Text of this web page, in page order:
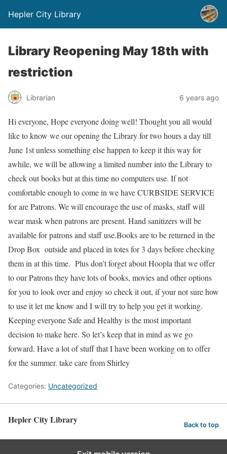
Hepler City Library
Library Reopening May 18th with
restriction
Librarian 6 years ago
Hi everyone, Hope everyone doing well! Thought you all would
like to know we our opening the Library for two hours a day till
June 1st unless something else happen to keep it this way for
awhile, we will be allowing a limited number into the Library to
check out books but at this time no computers use. If not
comfortable enough to come in we have CURBSIDE SERVICE
for are Patrons. We will encourage the use of masks, staff will
wear mask when patrons are present. Hand sanitizers will be
available for patrons and staff use.Books are to be returned in the
Drop Box outside and placed in totes for 3 days before checking
them in at this time. Plus don’t forget about Hoopla that we offer
to our Patrons they have lots of books, movies and other options
for you to look over and enjoy so check it out, if your not sure how
to use it let me know and I will try to help you get it working.
Keeping everyone Safe and Healthy is the most important
decision to make here. So let’s keep that in mind as we go
forward. Have a lot of stuff that I have been working on to offer
for the summer. take care from Shirley
Categories: Uncategorized
Hepler City Library Back to top